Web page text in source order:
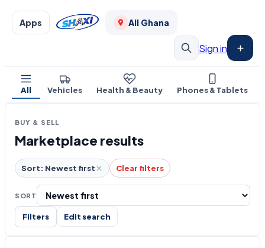
Apps All Ghana
Sign in
All Vehicles Health & Beauty Phones & Tablets
BUY & SELL
Marketplace results
Sort: Newest first Clear filters
SORT
Filters Edit search